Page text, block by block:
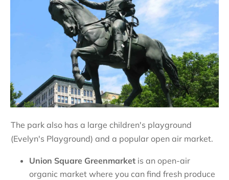
The park also has a large children's playground
(Evelyn's Playground) and a popular open air market.
Union Square Greenmarket is an open-air
organic market where you can find fresh produce